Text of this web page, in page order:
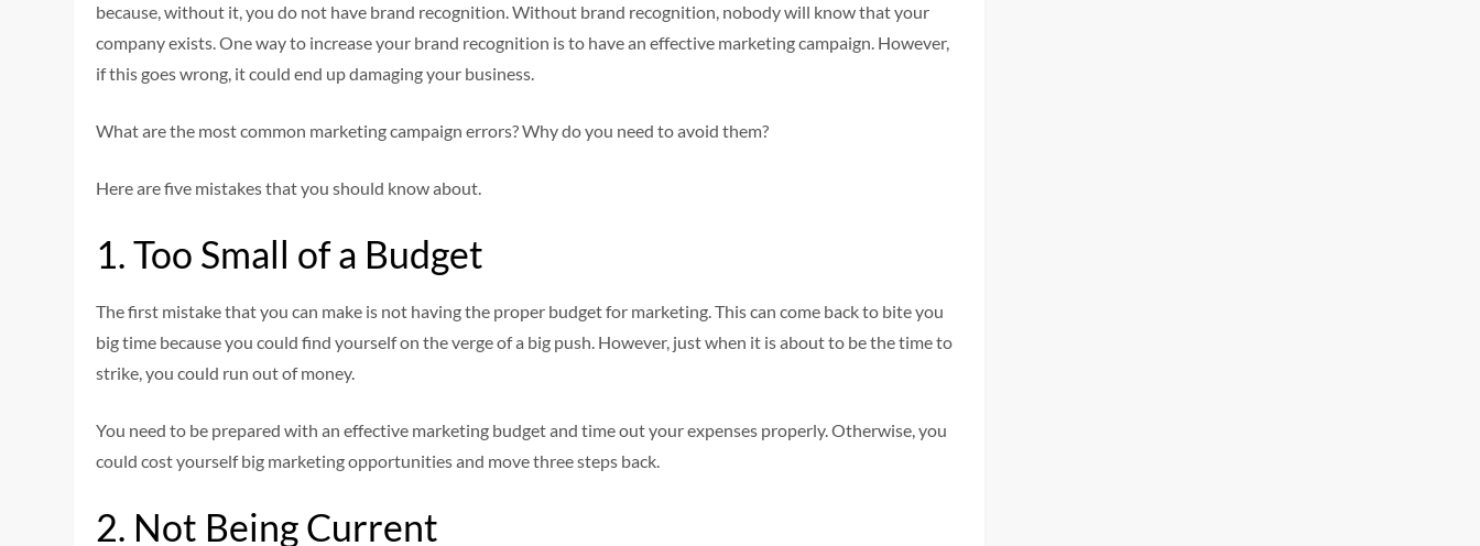
because, without it, you do not have brand recognition. Without brand recognition, nobody will know that your
company exists. One way to increase your brand recognition is to have an effective marketing campaign. However,
if this goes wrong, it could end up damaging your business.
What are the most common marketing campaign errors? Why do you need to avoid them?
Here are five mistakes that you should know about.
1. Too Small of a Budget
The first mistake that you can make is not having the proper budget for marketing. This can come back to bite you
big time because you could find yourself on the verge of a big push. However, just when it is about to be the time to
strike, you could run out of money.
You need to be prepared with an effective marketing budget and time out your expenses properly. Otherwise, you
could cost yourself big marketing opportunities and move three steps back.
2. Not Being Current